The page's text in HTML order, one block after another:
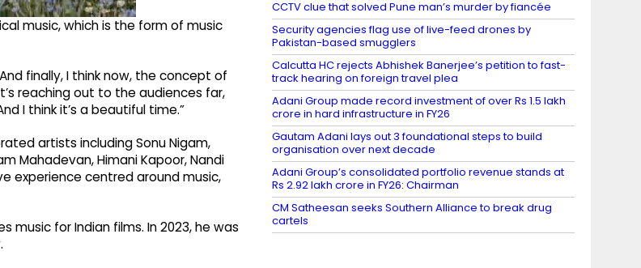
music, which is the form of music
finally, I think now, the concept of
reaching out to the audiences far,
I think it’s a beautiful time.”
artists including Sonu Nigam,
Mahadevan, Himani Kapoor, Nandi
experience centred around music,
music for Indian films. In 2023, he was
CCTV clue that solved Pune man’s murder by fiancée
Security agencies flag use of live-feed drones by
Pakistan-based smugglers
Calcutta HC rejects Abhishek Banerjee’s petition to fast-
track hearing on foreign travel plea
Adani Group made record investment of over Rs 1.5 lakh
crore in hard infrastructure in FY26
Gautam Adani lays out 3 foundational steps to build
organisation over next decade
Adani Group’s consolidated portfolio revenue stands at
Rs 2.92 lakh crore in FY26: Chairman
CM Satheesan seeks Southern Alliance to break drug
cartels